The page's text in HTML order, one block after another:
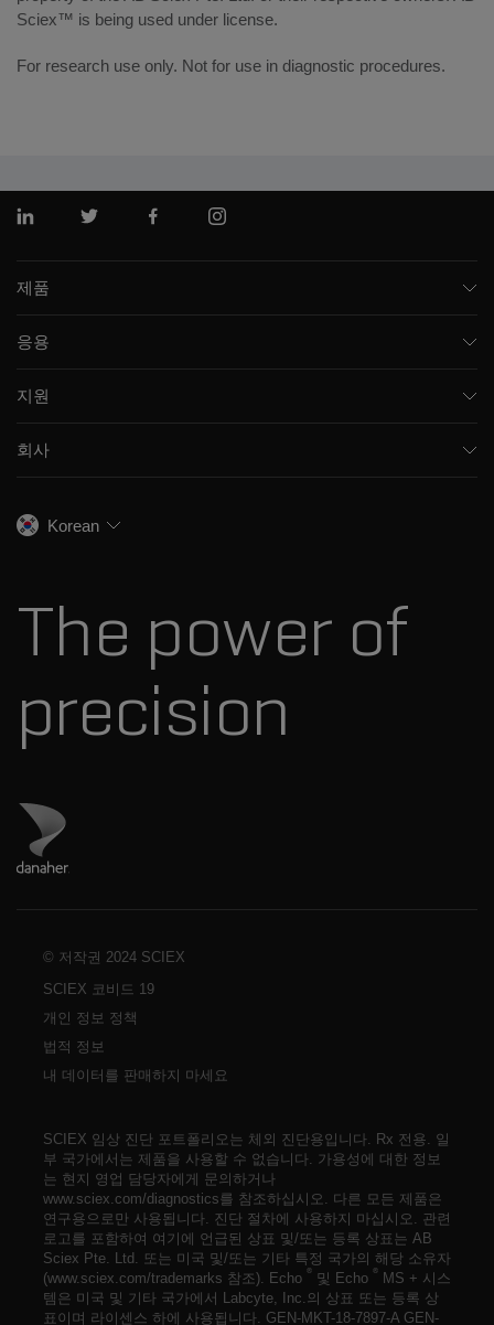
Sciex™ is being used under license.
For research use only. Not for use in diagnostic procedures.
링크드인트위터 페이스북인스 타 그램
제품
모세관 전기영동
통합 솔루션
스펙트럼 라이브러리
응용
임상
식음료
생명과학 연구
지원
교육
채용
혁신자문위원회
회사
SCIEX 스토리
다나허 소개
Korean
The power of
precision
Danaher 사이트 방문
© 저작권 2024 SCIEX
SCIEX 코비드 19
개인 정보 정책
법적 정보
내 데이터를 판매하지 마세요
SCIEX 임상 진단 포트폴리오는 체외 진단용입니다. Rx 전용. 일
부 국가에서는 제품을 사용할 수 없습니다. 가용성에 대한 정보
는 현지 영업 담당자에게 문의하거나
www.sciex.com/diagnostics를 참조하십시오. 다른 모든 제품은
연구용으로만 사용됩니다. 진단 절차에 사용하지 마십시오. 관련
로고를 포함하여 여기에 언급된 상표 및/또는 등록 상표는 AB
Sciex Pte. Ltd. 또는 미국 및/또는 기타 특정 국가의 해당 소유자
(www.sciex.com/trademarks 참조). Echo ® 및 Echo ® MS + 시스
템은 미국 및 기타 국가에서 Labcyte, Inc.의 상표 또는 등록 상
표이며 라이센스 하에 사용됩니다. GEN-MKT-18-7897-A GEN-